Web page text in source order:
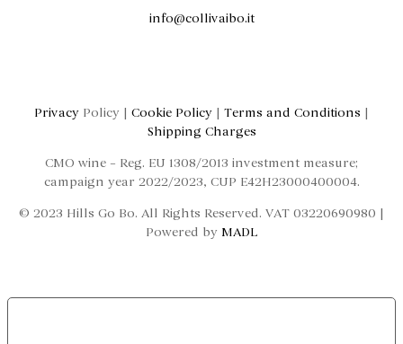
info@collivaibo.it
Privacy Policy | Cookie Policy | Terms and Conditions |
Shipping Charges
CMO wine – Reg. EU 1308/2013 investment measure;
campaign year 2022/2023, CUP E42H23000400004.
© 2023 Hills Go Bo. All Rights Reserved. VAT 03220690980 |
Powered by MADL